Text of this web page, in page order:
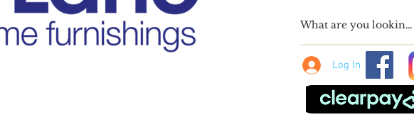
Log In